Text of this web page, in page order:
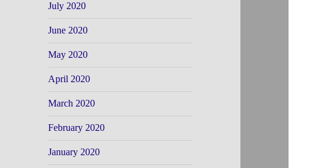
July 2020
June 2020
May 2020
April 2020
March 2020
February 2020
January 2020